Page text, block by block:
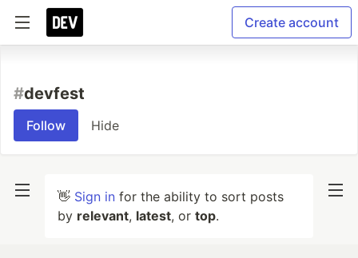
Create account
#devfest
Follow Hide
👋 Sign in for the ability to sort posts
by relevant, latest, or top.